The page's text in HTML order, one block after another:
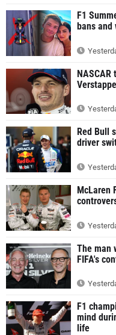
F1
bans and
NASCAR
Red Bull
driver
McLaren
The man
FIFA's
F1
mind
life